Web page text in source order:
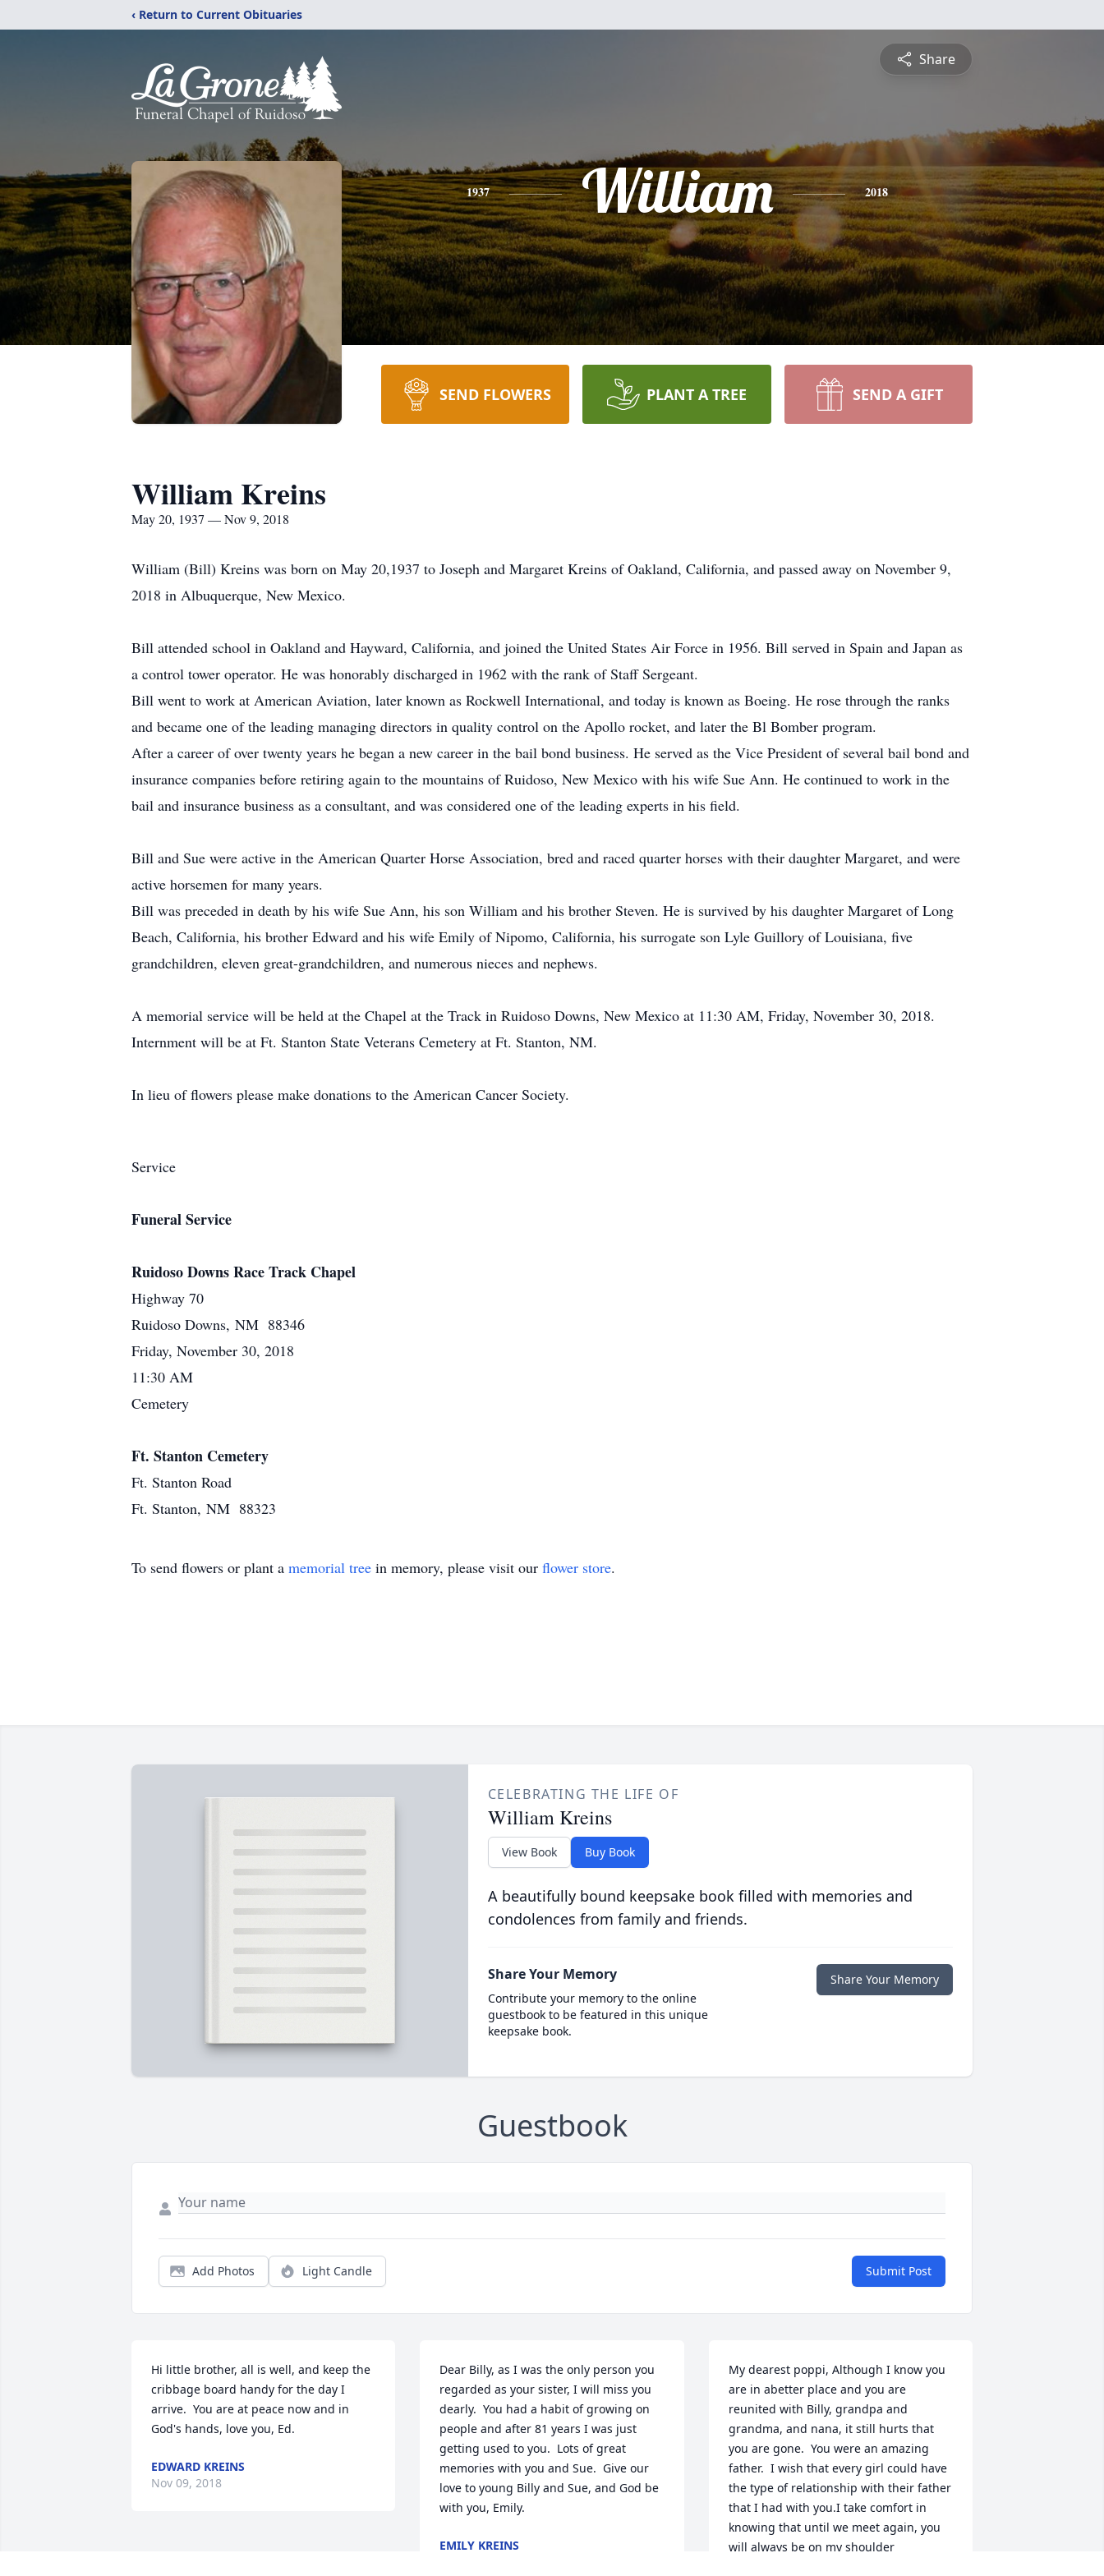
‹ Return to Current Obituaries
Share
1937 William 2018
SEND FLOWERS PLANT A TREE SEND A GIFT
William Kreins
May 20, 1937 — Nov 9, 2018
William (Bill) Kreins was born on May 20,1937 to Joseph and Margaret Kreins of Oakland, California, and passed away on November 9,
2018 in Albuquerque, New Mexico.
Bill attended school in Oakland and Hayward, California, and joined the United States Air Force in 1956. Bill served in Spain and Japan as
a control tower operator. He was honorably discharged in 1962 with the rank of Staff Sergeant.
Bill went to work at American Aviation, later known as Rockwell International, and today is known as Boeing. He rose through the ranks
and became one of the leading managing directors in quality control on the Apollo rocket, and later the Bl Bomber program.
After a career of over twenty years he began a new career in the bail bond business. He served as the Vice President of several bail bond and
insurance companies before retiring again to the mountains of Ruidoso, New Mexico with his wife Sue Ann. He continued to work in the
bail and insurance business as a consultant, and was considered one of the leading experts in his field.
Bill and Sue were active in the American Quarter Horse Association, bred and raced quarter horses with their daughter Margaret, and were
active horsemen for many years.
Bill was preceded in death by his wife Sue Ann, his son William and his brother Steven. He is survived by his daughter Margaret of Long
Beach, California, his brother Edward and his wife Emily of Nipomo, California, his surrogate son Lyle Guillory of Louisiana, five
grandchildren, eleven great-grandchildren, and numerous nieces and nephews.
A memorial service will be held at the Chapel at the Track in Ruidoso Downs, New Mexico at 11:30 AM, Friday, November 30, 2018.
Internment will be at Ft. Stanton State Veterans Cemetery at Ft. Stanton, NM.
In lieu of flowers please make donations to the American Cancer Society.
Service
Funeral Service
Ruidoso Downs Race Track Chapel
Highway 70
Ruidoso Downs, NM 88346
Friday, November 30, 2018
11:30 AM
Cemetery
Ft. Stanton Cemetery
Ft. Stanton Road
Ft. Stanton, NM 88323
To send flowers or plant a memorial tree in memory, please visit our flower store.
CELEBRATING THE LIFE OF
William Kreins
View Book Buy Book
A beautifully bound keepsake book filled with memories and
condolences from family and friends.
Share Your Memory
Contribute your memory to the online
guestbook to be featured in this unique
keepsake book.
Share Your Memory
Guestbook
Add Photos Light Candle Submit Post
Hi little brother, all is well, and keep the
cribbage board handy for the day I
arrive.  You are at peace now and in
God's hands, love you, Ed.
EDWARD KREINS
Nov 09, 2018
Dear Billy, as I was the only person you
regarded as your sister, I will miss you
dearly.  You had a habit of growing on
people and after 81 years I was just
getting used to you.  Lots of great
memories with you and Sue.  Give our
love to young Billy and Sue, and God be
with you, Emily.
EMILY KREINS
My dearest poppi, Although I know you
are in abetter place and you are
reunited with Billy, grandpa and
grandma, and nana, it still hurts that
you are gone.  You were an amazing
father.  I wish that every girl could have
the type of relationship with their father
that I had with you.I take comfort in
knowing that until we meet again, you
will always be on my shoulder